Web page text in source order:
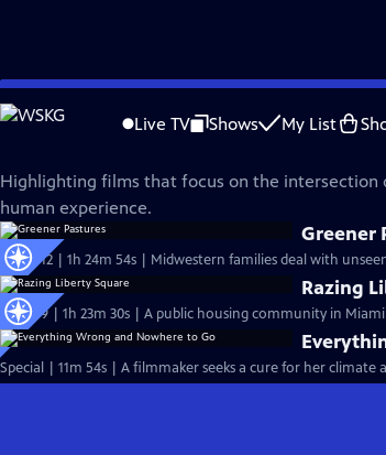
Skip
to
Live TV Shows My List
Independent Lens
Highlighting films that focus on the
human experience.
Greener
S25 Ep12 | 1h 24m 54s | Midwestern families deal with
Razing
S25 Ep9 | 1h 23m 30s | A public housing community in
Special | 11m 54s | A filmmaker seeks a cure for her climate